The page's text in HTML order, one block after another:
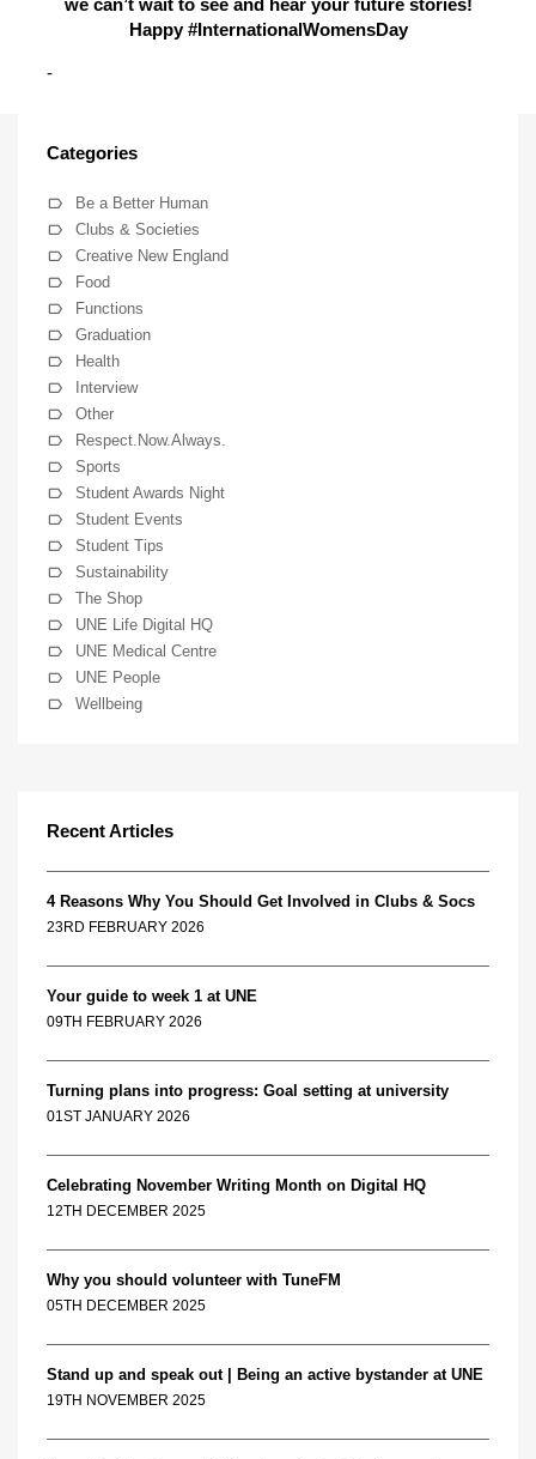
we can’t wait to see and hear your future stories!
Happy #InternationalWomensDay
-
Categories
Be a Better Human
Clubs & Societies
Creative New England
Food
Functions
Graduation
Health
Interview
Other
Respect.Now.Always.
Sports
Student Awards Night
Student Events
Student Tips
Sustainability
The Shop
UNE Life Digital HQ
UNE Medical Centre
UNE People
Wellbeing
Recent Articles
4 Reasons Why You Should Get Involved in Clubs & Socs
23RD FEBRUARY 2026
Your guide to week 1 at UNE
09TH FEBRUARY 2026
Turning plans into progress: Goal setting at university
01ST JANUARY 2026
Celebrating November Writing Month on Digital HQ
12TH DECEMBER 2025
Why you should volunteer with TuneFM
05TH DECEMBER 2025
Stand up and speak out | Being an active bystander at UNE
19TH NOVEMBER 2025